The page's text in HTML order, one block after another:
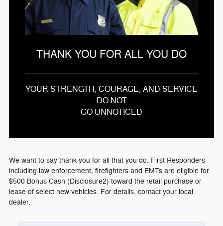
THANK YOU FOR ALL YOU DO
YOUR STRENGTH, COURAGE, AND SERVICE
DO NOT
GO UNNOTICED
We want to say thank you for all that you do. First Responders
including law enforcement, firefighters and EMTs are eligible for
$500 Bonus Cash (Disclosure2) toward the retail purchase or
lease of select new vehicles. For details, contact your local
dealer.